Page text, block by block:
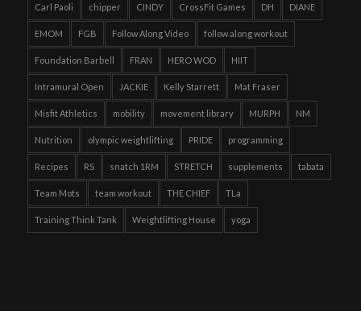
Carl Paoli chipper CINDY CrossFit Games DH DIANE
EMOM FGB Follow Along Video follow along workout
Foundation Barbell FRAN HERO WOD HIIT
Intramural Open JACKIE Kelly Starrett Mat Fraser
Misfit Athletics mobility movement library MURPH NM
Nutrition olympic weightlifting PRIDE programming
Recipes RS snatch 1RM STRETCH supplements tabata
Team Mots team workout THE CHIEF TLa
Training Think Tank Weightlifting House yoga